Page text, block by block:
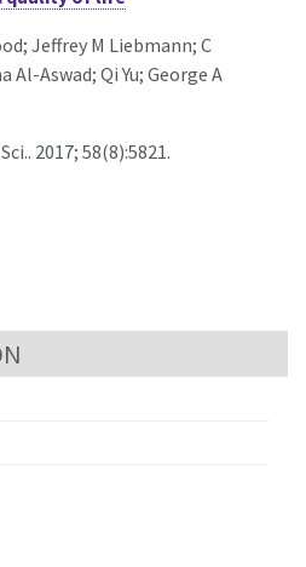
Jeffrey M Liebmann; C
Al-Aswad; Qi Yu; George A
2017; 58(8):5821.